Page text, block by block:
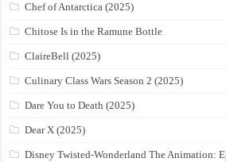
Chef of Antarctica (2025)
Chitose Is in the Ramune Bottle
ClaireBell (2025)
Culinary Class Wars Season 2 (2025)
Dare You to Death (2025)
Dear X (2025)
Disney Twisted-Wonderland The Animation: